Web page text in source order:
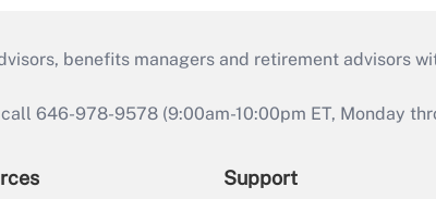
benefits managers and retirement advisors
646-978-9578 (9:00am-10:00pm ET, Monday
Support